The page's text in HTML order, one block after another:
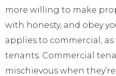
more willing to make
with honesty, and obey
applies to commercial, as
tenants. Commercial
mischievous when